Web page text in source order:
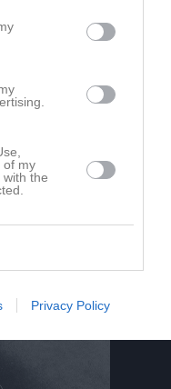
of my
the
Privacy Policy
IK Säbysjön